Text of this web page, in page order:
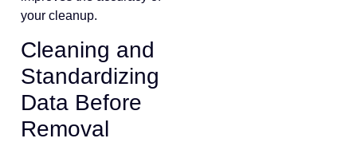
your cleanup.
Cleaning and
Standardizing
Data Before
Removal